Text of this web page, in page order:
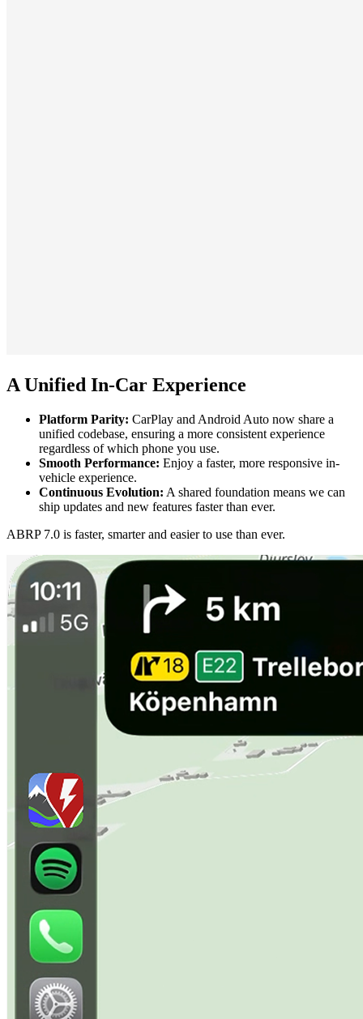
A Unified In-Car Experience
Platform Parity: CarPlay and Android Auto now share a
unified codebase, ensuring a more consistent experience
regardless of which phone you use.
Smooth Performance: Enjoy a faster, more responsive in-
vehicle experience.
Continuous Evolution: A shared foundation means we can
ship updates and new features faster than ever.
ABRP 7.0 is faster, smarter and easier to use than ever.